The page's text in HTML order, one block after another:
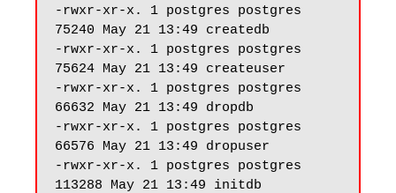
-rwxr-xr-x. 1 postgres postgres
75240 May 21 13:49 createdb
-rwxr-xr-x. 1 postgres postgres
75624 May 21 13:49 createuser
-rwxr-xr-x. 1 postgres postgres
66632 May 21 13:49 dropdb
-rwxr-xr-x. 1 postgres postgres
66576 May 21 13:49 dropuser
-rwxr-xr-x. 1 postgres postgres
113288 May 21 13:49 initdb